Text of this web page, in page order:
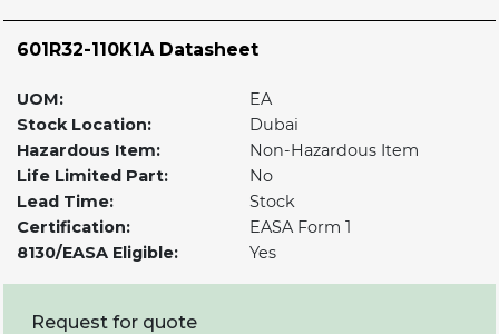
Request for quote
601R32-110K1A Datasheet
UOM:
EA
Stock Location:
Dubai
Hazardous Item:
Non-Hazardous Item
Life Limited Part:
No
Lead Time:
Stock
Certification:
EASA Form 1
8130/EASA Eligible:
Yes